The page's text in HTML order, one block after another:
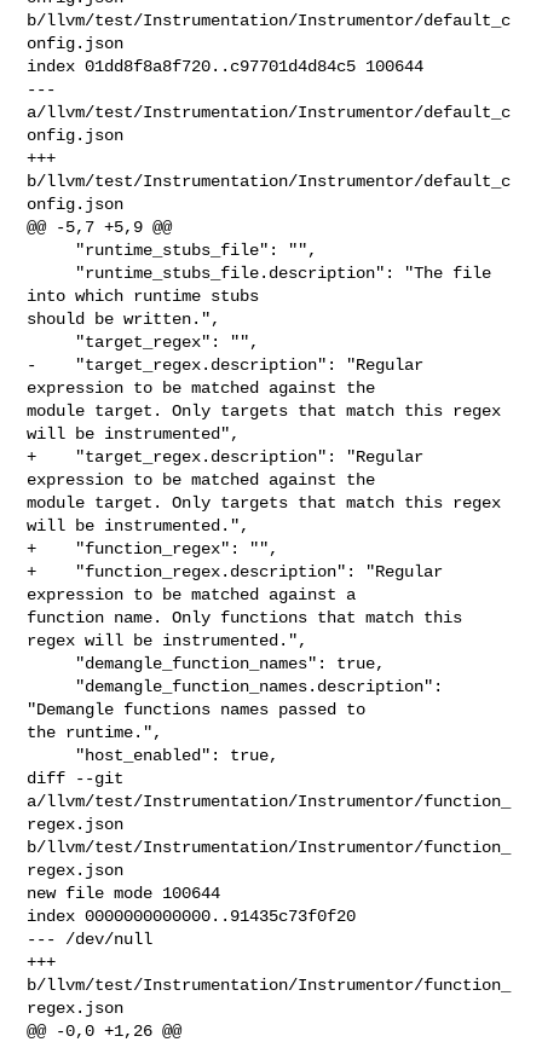
b/llvm/test/Instrumentation/Instrumentor/default_c
onfig.json
index 01dd8f8a8f720..c97701d4d84c5 100644
---
a/llvm/test/Instrumentation/Instrumentor/default_c
onfig.json
+++
b/llvm/test/Instrumentation/Instrumentor/default_c
onfig.json
@@ -5,7 +5,9 @@
into which runtime stubs
should be written.",
-    "target_regex.description": "Regular
expression to be matched against the
module target. Only targets that match this regex
will be instrumented",
+    "target_regex.description": "Regular
expression to be matched against the
module target. Only targets that match this regex
will be instrumented.",
+    "function_regex": "",
+    "function_regex.description": "Regular
expression to be matched against a
function name. Only functions that match this
regex will be instrumented.",
"Demangle functions names passed to
the runtime.",
diff --git
a/llvm/test/Instrumentation/Instrumentor/function_
regex.json
b/llvm/test/Instrumentation/Instrumentor/function_
regex.json
new file mode 100644
index 0000000000000..91435c73f0f20
--- /dev/null
+++
b/llvm/test/Instrumentation/Instrumentor/function_
regex.json
@@ -0,0 +1,26 @@